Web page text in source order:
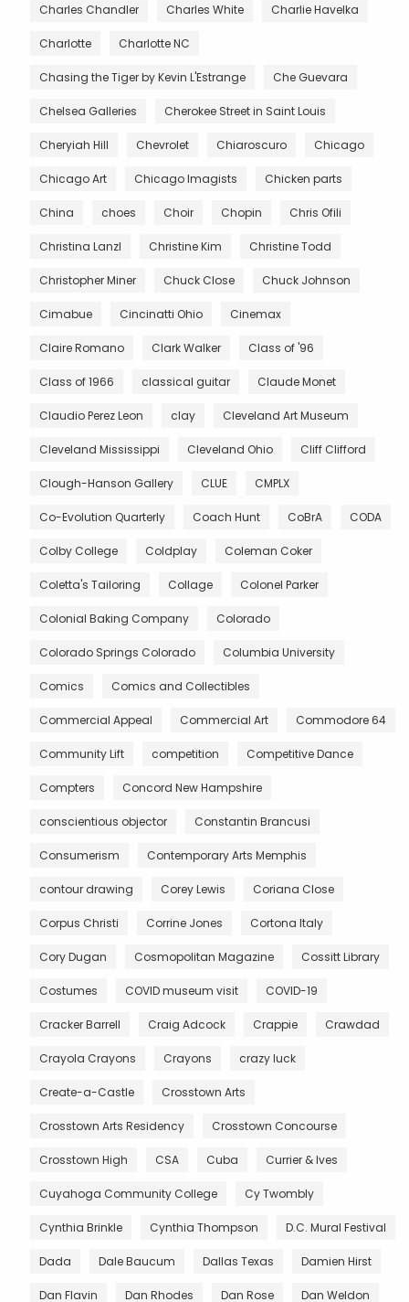
Charles Chandler Charles White Charlie Havelka
Charlotte Charlotte NC
Chasing the Tiger by Kevin L'Estrange Che Guevara
Chelsea Galleries Cherokee Street in Saint Louis
Cheryiah Hill Chevrolet Chiaroscuro Chicago
Chicago Art Chicago Imagists Chicken parts
China choes Choir Chopin Chris Ofili
Christina Lanzl Christine Kim Christine Todd
Christopher Miner Chuck Close Chuck Johnson
Cimabue Cincinatti Ohio Cinemax
Claire Romano Clark Walker Class of '96
Class of 1966 classical guitar Claude Monet
Claudio Perez Leon clay Cleveland Art Museum
Cleveland Mississippi Cleveland Ohio Cliff Clifford
Clough-Hanson Gallery CLUE CMPLX
Co-Evolution Quarterly Coach Hunt CoBrA CODA
Colby College Coldplay Coleman Coker
Coletta's Tailoring Collage Colonel Parker
Colonial Baking Company Colorado
Colorado Springs Colorado Columbia University
Comics Comics and Collectibles
Commercial Appeal Commercial Art Commodore 64
Community Lift competition Competitive Dance
Compters Concord New Hampshire
conscientious objector Constantin Brancusi
Consumerism Contemporary Arts Memphis
contour drawing Corey Lewis Coriana Close
Corpus Christi Corrine Jones Cortona Italy
Cory Dugan Cosmopolitan Magazine Cossitt Library
Costumes COVID museum visit COVID-19
Cracker Barrell Craig Adcock Crappie Crawdad
Crayola Crayons Crayons crazy luck
Create-a-Castle Crosstown Arts
Crosstown Arts Residency Crosstown Concourse
Crosstown High CSA Cuba Currier & Ives
Cuyahoga Community College Cy Twombly
Cynthia Brinkle Cynthia Thompson D.C. Mural Festival
Dada Dale Baucum Dallas Texas Damien Hirst
Dan Flavin Dan Rhodes Dan Rose Dan Weldon